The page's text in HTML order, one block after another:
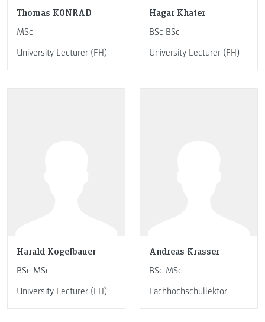
Thomas KONRAD
MSc
University Lecturer (FH)
Hagar Khater
BSc BSc
University Lecturer (FH)
Harald Kogelbauer
BSc MSc
University Lecturer (FH)
Andreas Krasser
BSc MSc
Fachhochschullektor